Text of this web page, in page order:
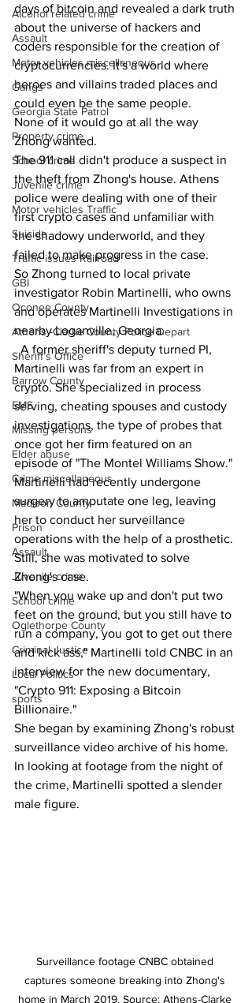
Alcohol related crime
Assault
Motor vehicles miscellaneous
Gangs
Georgia State Patrol
Property crime
School crime
Juvenile crime
Motor vehicles Traffic
Suicide
Traffic issues Railroad
GBI
Oconee County
Athens -Clarke County Police Depart
Sheriff’s Office
Barrow County
EMS
Missing persons
Elder abuse
Crime miscellaneous
Madison County
Prison
Assault
Juvenile crime
School crime
Oglethorpe County
Criminal Justice
Local Politics
sports
days of bitcoin and revealed a dark truth
about the universe of hackers and
coders responsible for the creation of
cryptocurrencies. It's a world where
heroes and villains traded places and
could even be the same people.
None of it would go at all the way
Zhong wanted.
The 911 call didn't produce a suspect in
the theft from Zhong's house. Athens
police were dealing with one of their
first crypto cases and unfamiliar with
the shadowy underworld, and they
failed to make progress in the case.
So Zhong turned to local private
investigator Robin Martinelli, who owns
and operates Martinelli Investigations in
nearby Loganville, Georgia.
  A former sheriff's deputy turned PI,
Martinelli was far from an expert in
crypto. She specialized in process
serving, cheating spouses and custody
investigations, the type of probes that
once got her firm featured on an
episode of "The Montel Williams Show."
Martinelli had recently undergone
surgery to amputate one leg, leaving
her to conduct her surveillance
operations with the help of a prosthetic.
Still, she was motivated to solve
Zhong's case.
"When you wake up and don't put two
feet on the ground, but you still have to
run a company, you got to get out there
and kick ass," Martinelli told CNBC in an
interview for the new documentary,
"Crypto 911: Exposing a Bitcoin
Billionaire."
She began by examining Zhong's robust
surveillance video archive of his home.
In looking at footage from the night of
the crime, Martinelli spotted a slender
male figure.
Surveillance footage CNBC obtained
captures someone breaking into Zhong's
home in March 2019. Source: Athens-Clarke